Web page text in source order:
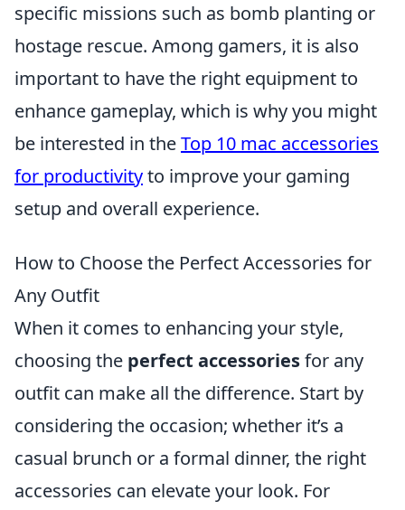
specific missions such as bomb planting or
hostage rescue. Among gamers, it is also
important to have the right equipment to
enhance gameplay, which is why you might
be interested in theTop 10 mac accessories
for productivityto improve your gaming
setup and overall experience.
How to Choose the Perfect Accessories for
Any Outfit
When it comes to enhancing your style,
choosing the perfect accessoriesfor any
outfit can make all the difference. Start by
considering the occasion; whether it’s a
casual brunch or a formal dinner, the right
accessories can elevate your look. For